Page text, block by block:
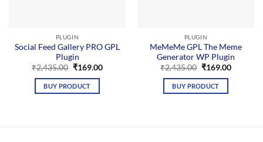
PLUGIN
Social Feed Gallery PRO GPL
Plugin
₹2,435.00 Original
was:
₹2,435.00.
₹169.00Current
BUY PRODUCT
PLUGIN
MeMeMe GPL The Meme
Generator WP Plugin
₹2,435.00 Original
was:
₹2,435.00.
₹169.00Current
BUY PRODUCT